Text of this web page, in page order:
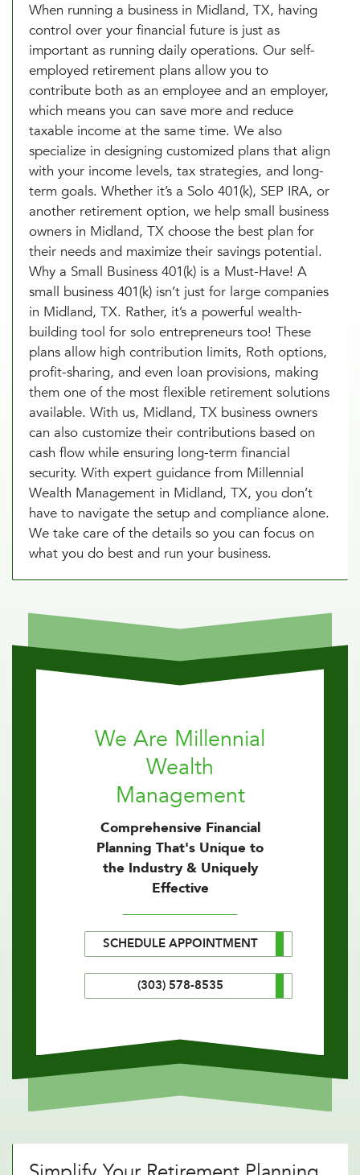
When running a business in Midland, TX, having
control over your financial future is just as
important as running daily operations. Our self-
employed retirement plans allow you to
contribute both as an employee and an employer,
which means you can save more and reduce
taxable income at the same time. We also
specialize in designing customized plans that align
with your income levels, tax strategies, and long-
term goals. Whether it’s a Solo 401(k), SEP IRA, or
another retirement option, we help small business
owners in Midland, TX choose the best plan for
their needs and maximize their savings potential.
Why a Small Business 401(k) is a Must-Have! A
small business 401(k) isn’t just for large companies
in Midland, TX. Rather, it’s a powerful wealth-
building tool for solo entrepreneurs too! These
plans allow high contribution limits, Roth options,
profit-sharing, and even loan provisions, making
them one of the most flexible retirement solutions
available. With us, Midland, TX business owners
can also customize their contributions based on
cash flow while ensuring long-term financial
security. With expert guidance from Millennial
Wealth Management in Midland, TX, you don’t
have to navigate the setup and compliance alone.
We take care of the details so you can focus on
what you do best and run your business.
We Are Millennial
Wealth
Management
Comprehensive Financial
Planning That's Unique to
the Industry & Uniquely
Effective
SCHEDULE APPOINTMENT
(303) 578-8535